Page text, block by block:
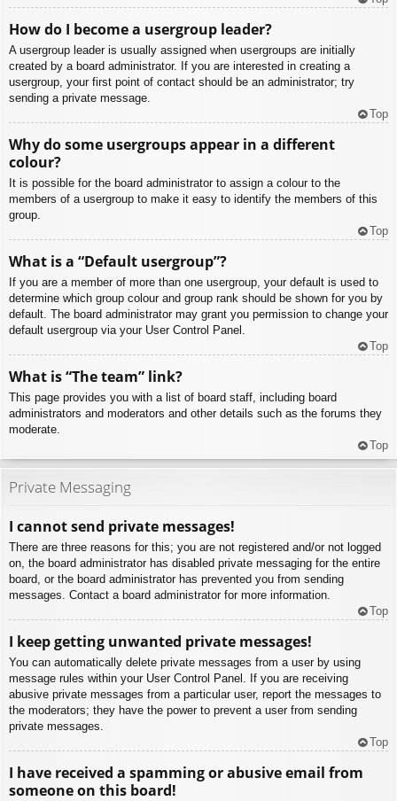
How do I become a usergroup leader?
A usergroup leader is usually assigned when usergroups are initially
created by a board administrator. If you are interested in creating a
usergroup, your first point of contact should be an administrator; try
sending a private message.
Top
Why do some usergroups appear in a different
colour?
It is possible for the board administrator to assign a colour to the
members of a usergroup to make it easy to identify the members of this
group.
Top
What is a “Default usergroup”?
If you are a member of more than one usergroup, your default is used to
determine which group colour and group rank should be shown for you by
default. The board administrator may grant you permission to change your
default usergroup via your User Control Panel.
Top
What is “The team” link?
This page provides you with a list of board staff, including board
administrators and moderators and other details such as the forums they
moderate.
Top
Private Messaging
I cannot send private messages!
There are three reasons for this; you are not registered and/or not logged
on, the board administrator has disabled private messaging for the entire
board, or the board administrator has prevented you from sending
messages. Contact a board administrator for more information.
Top
I keep getting unwanted private messages!
You can automatically delete private messages from a user by using
message rules within your User Control Panel. If you are receiving
abusive private messages from a particular user, report the messages to
the moderators; they have the power to prevent a user from sending
private messages.
Top
I have received a spamming or abusive email from
someone on this board!